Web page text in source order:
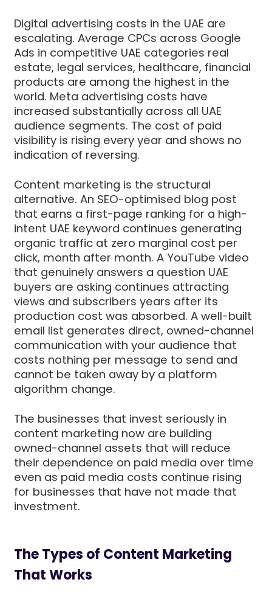
Digital advertising costs in the UAE are
escalating. Average CPCs across Google
Ads in competitive UAE categories real
estate, legal services, healthcare, financial
products are among the highest in the
world. Meta advertising costs have
increased substantially across all UAE
audience segments. The cost of paid
visibility is rising every year and shows no
indication of reversing.
Content marketing is the structural
alternative. An SEO-optimised blog post
that earns a first-page ranking for a high-
intent UAE keyword continues generating
organic traffic at zero marginal cost per
click, month after month. A YouTube video
that genuinely answers a question UAE
buyers are asking continues attracting
views and subscribers years after its
production cost was absorbed. A well-built
email list generates direct, owned-channel
communication with your audience that
costs nothing per message to send and
cannot be taken away by a platform
algorithm change.
The businesses that invest seriously in
content marketing now are building
owned-channel assets that will reduce
their dependence on paid media over time
even as paid media costs continue rising
for businesses that have not made that
investment.
The Types of Content Marketing
That Works